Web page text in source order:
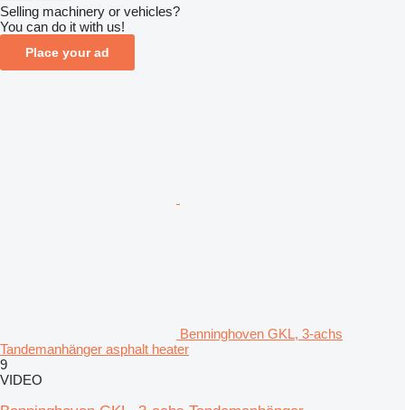
Selling machinery or vehicles?
You can do it with us!
Place your ad
Benninghoven GKL, 3-achs
Tandemanhänger asphalt heater
9
VIDEO